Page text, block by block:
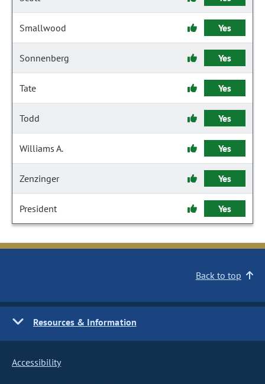
Smallwood Yes
Sonnenberg Yes
Tate Yes
Todd Yes
Williams A. Yes
Zenzinger Yes
President Yes
Back to top
Resources & Information
Accessibility